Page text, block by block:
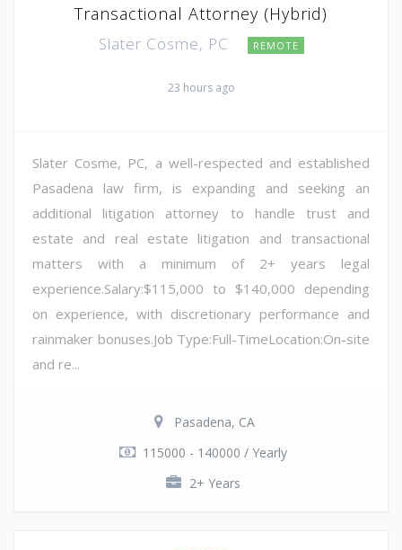
Transactional Attorney (Hybrid)
Slater Cosme, PC REMOTE
23 hours ago
Slater Cosme, PC, a well-respected and established
Pasadena law firm, is expanding and seeking an
additional litigation attorney to handle trust and
estate and real estate litigation and transactional
matters with a minimum of 2+ years legal
experience.Salary:$115,000 to $140,000 depending
on experience, with discretionary performance and
rainmaker bonuses.Job Type:Full-TimeLocation:On-site
and re...
Pasadena, CA
115000 - 140000 / Yearly
2+ Years